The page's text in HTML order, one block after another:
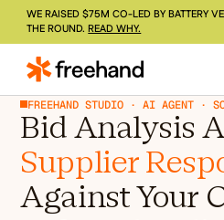
WE RAISED $75M CO-LED BY BATTERY
THE ROUND.READ WHY.
FREEHAND STUDIO · AI AGENT ·
Bid Analysis
Supplier
Against Your